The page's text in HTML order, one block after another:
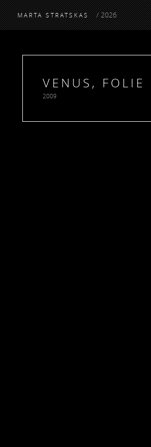
MARTA STRATSKAS / 2026
VENUS, FOLIE
2009